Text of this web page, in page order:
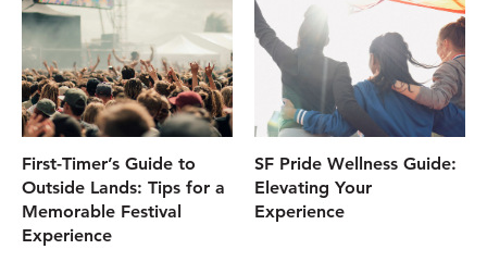
First-Timer’s Guide to
Outside Lands: Tips for a
Memorable Festival
Experience
SF Pride Wellness Guide:
Elevating Your
Experience